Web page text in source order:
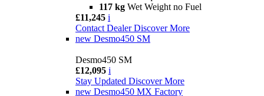
117 kg Wet Weight no Fuel
£11,245 i
Contact Dealer Discover More
new Desmo450 SM
Desmo450 SM
£12,095 i
Stay Updated Discover More
new Desmo450 MX Factory